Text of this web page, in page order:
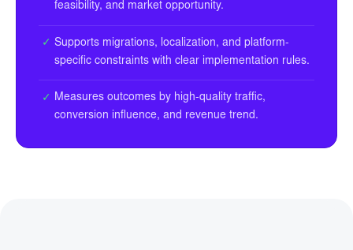
feasibility, and market opportunity.
✓ Supports migrations, localization, and platform-
specific constraints with clear implementation rules.
✓ Measures outcomes by high-quality traffic,
conversion influence, and revenue trend.